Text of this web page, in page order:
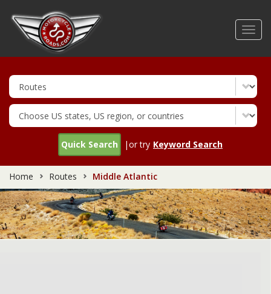
Quick Search |or try Keyword Search
Home Routes Middle Atlantic